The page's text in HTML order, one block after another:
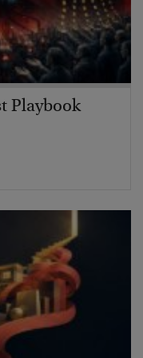
Playbook